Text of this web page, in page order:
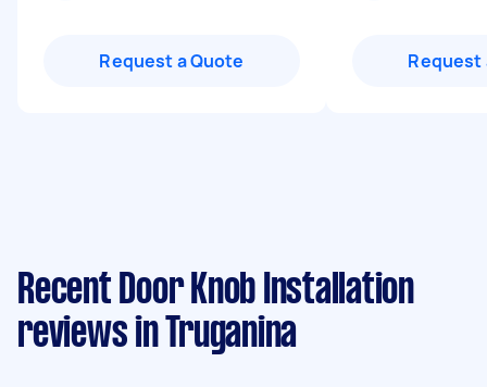
Request a Quote Request
Recent Door Knob Installation
reviews in Truganina